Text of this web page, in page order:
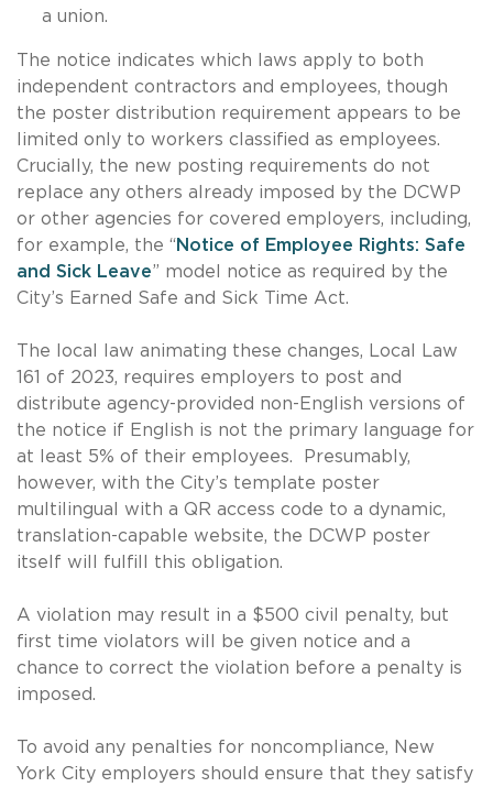
a union.
The notice indicates which laws apply to both
independent contractors and employees, though
the poster distribution requirement appears to be
limited only to workers classified as employees.
Crucially, the new posting requirements do not
replace any others already imposed by the DCWP
or other agencies for covered employers, including,
for example, the “ Notice of Employee Rights: Safe
and Sick Leave” model notice as required by the
City’s Earned Safe and Sick Time Act.
The local law animating these changes, Local Law
161 of 2023, requires employers to post and
distribute agency-provided non-English versions of
the notice if English is not the primary language for
at least 5% of their employees. Presumably,
however, with the City’s template poster
multilingual with a QR access code to a dynamic,
translation-capable website, the DCWP poster
itself will fulfill this obligation.
A violation may result in a $500 civil penalty, but
first time violators will be given notice and a
chance to correct the violation before a penalty is
imposed.
To avoid any penalties for noncompliance, New
York City employers should ensure that they satisfy